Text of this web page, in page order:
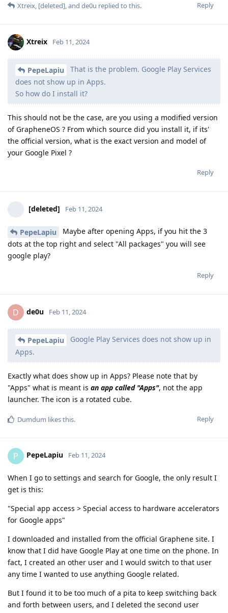
Reply
Xtreix, [deleted], and de0u replied to this.
Xtreix Feb 11, 2024
PepeLapiu
That is the problem. Google Play Services
does not show up in Apps.
So how do I install it?
This should not be the case, are you using a modified version
of GrapheneOS ? From which source did you install it, if its'
the official version, what is the exact version and model of
your Google Pixel ?
Reply
[deleted] Feb 11, 2024
PepeLapiu
Maybe after opening Apps, if you hit the 3
dots at the top right and select "All packages" you will see
google play?
Reply
D de0u Feb 11, 2024
PepeLapiu
Google Play Services does not show up in
Apps.
Exactly what does show up in Apps? Please note that by
"Apps" what is meant is an app called "Apps", not the app
launcher. The icon is a rotated cube.
Reply
Dumdum likes this.
P PepeLapiu Feb 11, 2024
When I go to settings and search for Google, the only result I
get is this:
"Special app access > Special access to hardware accelerators
for Google apps"
I downloaded and installed from the official Graphene site. I
know that I did have Google Play at one time on the phone. In
fact, I created an other user and I would switch to that user
any time I wanted to use anything Google related.
But I found it to be too much of a pita to keep switching back
and forth between users, and I deleted the second user